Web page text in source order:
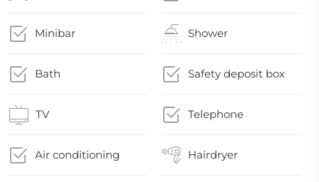
Minibar Shower
Bath Safety deposit box
TV Telephone
Air conditioning Hairdryer